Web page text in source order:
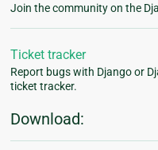
Join the community on the
Ticket tracker
Report bugs with Django or
ticket tracker.
Download: